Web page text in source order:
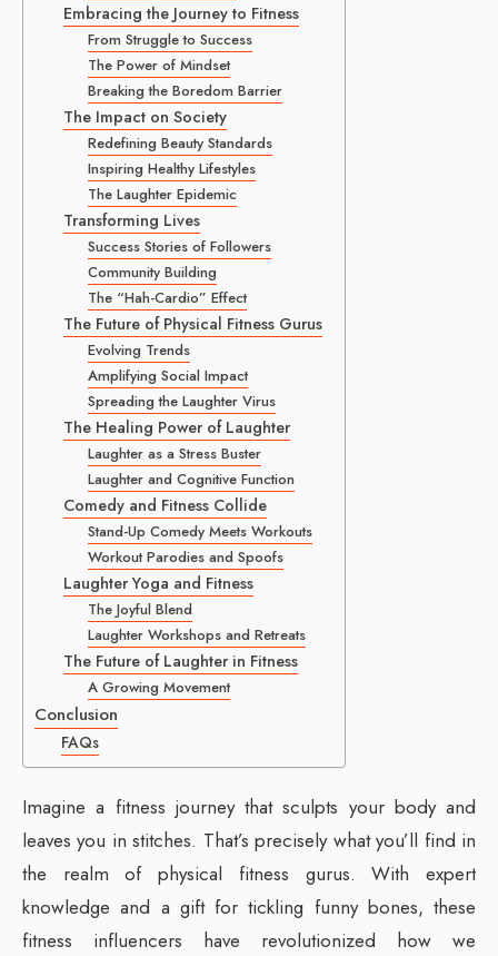
Embracing the Journey to Fitness
From Struggle to Success
The Power of Mindset
Breaking the Boredom Barrier
The Impact on Society
Redefining Beauty Standards
Inspiring Healthy Lifestyles
The Laughter Epidemic
Transforming Lives
Success Stories of Followers
Community Building
The “Hah-Cardio” Effect
The Future of Physical Fitness Gurus
Evolving Trends
Amplifying Social Impact
Spreading the Laughter Virus
The Healing Power of Laughter
Laughter as a Stress Buster
Laughter and Cognitive Function
Comedy and Fitness Collide
Stand-Up Comedy Meets Workouts
Workout Parodies and Spoofs
Laughter Yoga and Fitness
The Joyful Blend
Laughter Workshops and Retreats
The Future of Laughter in Fitness
A Growing Movement
Conclusion
FAQs
Imagine a fitness journey that sculpts your body and
leaves you in stitches. That’s precisely what you’ll find in
the realm of physical fitness gurus. With expert
knowledge and a gift for tickling funny bones, these
fitness influencers have revolutionized how we